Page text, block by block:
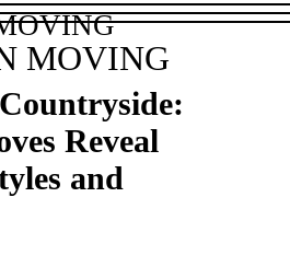
MOVING
Reveal
and